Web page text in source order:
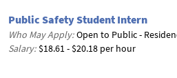
Public Safety Student Intern
Who May Apply: Open to Public -
Salary: $18.61 - $20.18 per hour